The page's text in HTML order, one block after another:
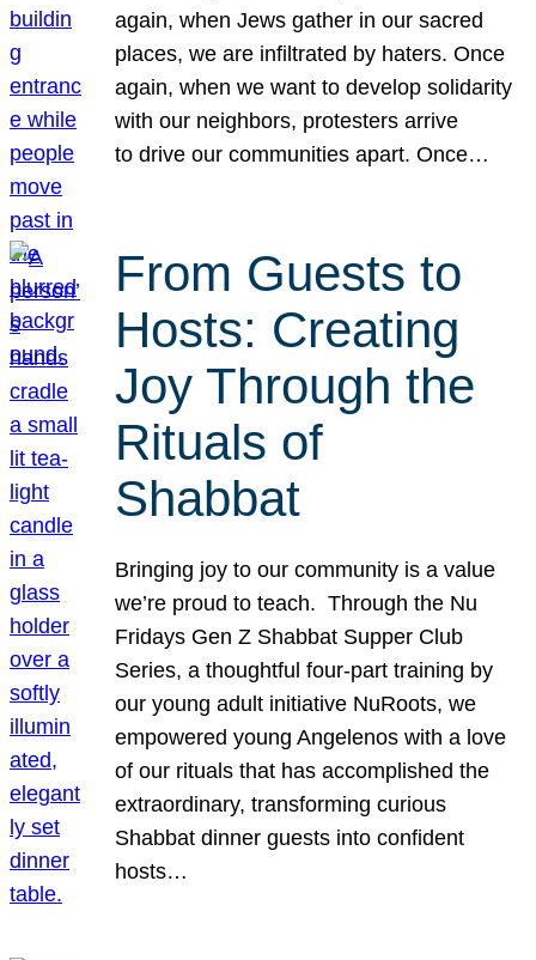
again, when Jews gather in our sacred
places, we are infiltrated by haters. Once
again, when we want to develop solidarity
with our neighbors, protesters arrive
to drive our communities apart. Once…
From Guests to
Hosts: Creating
Joy Through the
Rituals of
Shabbat
Bringing joy to our community is a value
we’re proud to teach. Through the Nu
Fridays Gen Z Shabbat Supper Club
Series, a thoughtful four-part training by
our young adult initiative NuRoots, we
empowered young Angelenos with a love
of our rituals that has accomplished the
extraordinary, transforming curious
Shabbat dinner guests into confident
hosts…